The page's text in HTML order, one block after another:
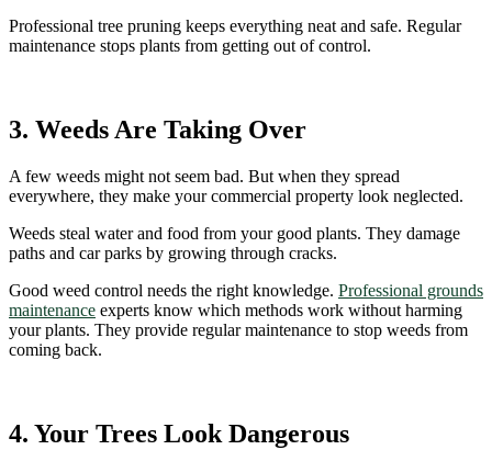
Professional tree pruning keeps everything neat and safe. Regular
maintenance stops plants from getting out of control.
3. Weeds Are Taking Over
A few weeds might not seem bad. But when they spread
everywhere, they make your commercial property look neglected.
Weeds steal water and food from your good plants. They damage
paths and car parks by growing through cracks.
Good weed control needs the right knowledge. Professional grounds
maintenance experts know which methods work without harming
your plants. They provide regular maintenance to stop weeds from
coming back.
4. Your Trees Look Dangerous